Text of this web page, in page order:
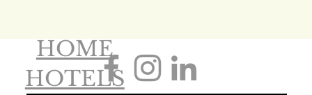
HOME
HOTELS